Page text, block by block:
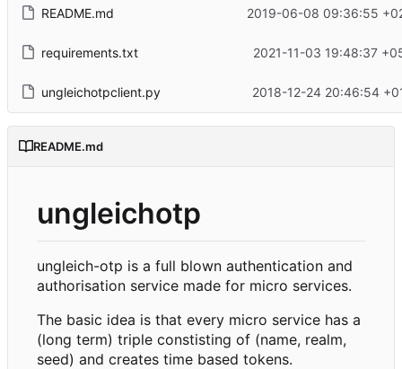
README.md 2019-06-08 09:36:55
requirements.txt 2021-11-03 19:48:37
ungleichotpclient.py 2018-12-24 20:46:54
README.md
ungleichotp
ungleich-otp is a full blown authentication and
authorisation service made for micro services.
The basic idea is that every micro service has a
(long term) triple constisting of (name, realm,
seed) and creates time based tokens.